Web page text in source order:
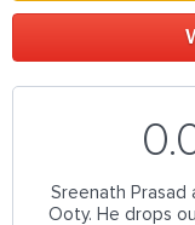
Sreenath Prasad
Ooty. He drops